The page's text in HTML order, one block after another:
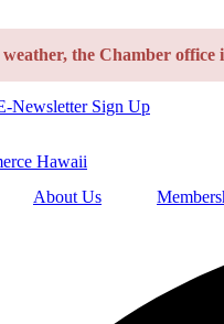
the Chamber office
Newsletter Sign Up
About Us